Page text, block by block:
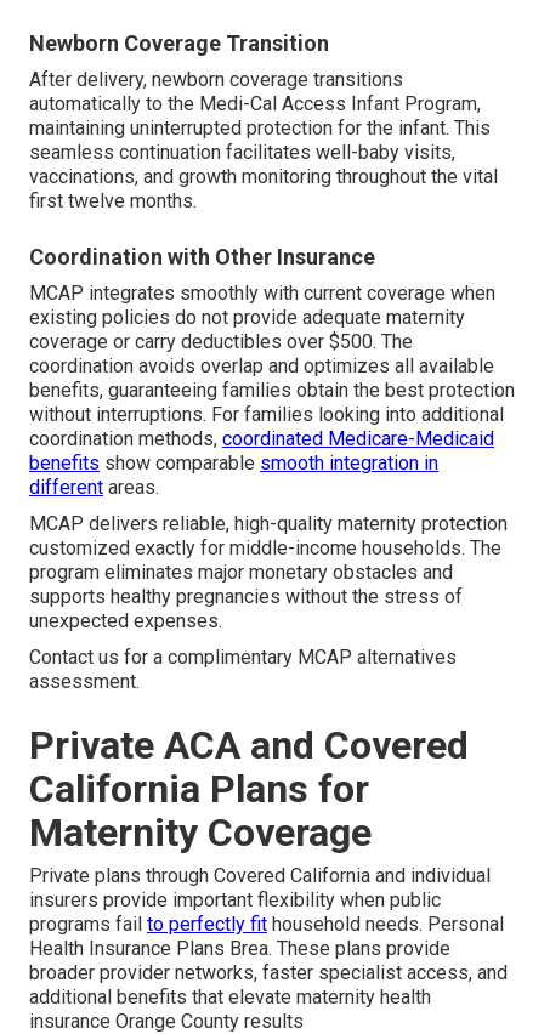
Newborn Coverage Transition
After delivery, newborn coverage transitions
automatically to the Medi-Cal Access Infant Program,
maintaining uninterrupted protection for the infant. This
seamless continuation facilitates well-baby visits,
vaccinations, and growth monitoring throughout the vital
first twelve months.
Coordination with Other Insurance
MCAP integrates smoothly with current coverage when
existing policies do not provide adequate maternity
coverage or carry deductibles over $500. The
coordination avoids overlap and optimizes all available
benefits, guaranteeing families obtain the best protection
without interruptions. For families looking into additional
coordination methods, coordinated Medicare-Medicaid
benefits show comparable smooth integration in
different areas.
MCAP delivers reliable, high-quality maternity protection
customized exactly for middle-income households. The
program eliminates major monetary obstacles and
supports healthy pregnancies without the stress of
unexpected expenses.
Contact us for a complimentary MCAP alternatives
assessment.
Private ACA and Covered
California Plans for
Maternity Coverage
Private plans through Covered California and individual
insurers provide important flexibility when public
programs fail to perfectly fit household needs. Personal
Health Insurance Plans Brea. These plans provide
broader provider networks, faster specialist access, and
additional benefits that elevate maternity health
insurance Orange County results